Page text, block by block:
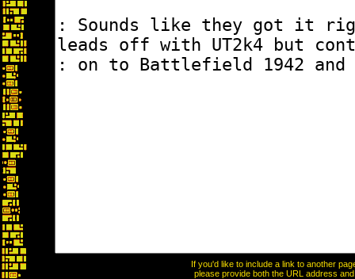
If you'd like to include a link to another
please provide both the URL address